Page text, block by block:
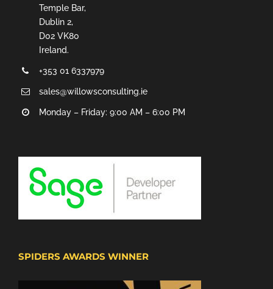
Temple Bar,
Dublin 2,
D02 VK80
Ireland.
+353 01 6337979
sales@willowsconsulting.ie
Monday – Friday: 9:00 AM – 6:00 PM
SPIDERS AWARDS WINNER